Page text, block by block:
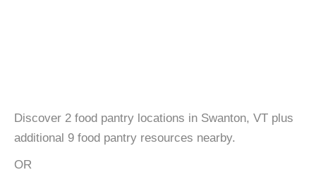
Discover 2 food pantry locations in Swanton, VT plus
additional 9 food pantry resources nearby.
OR